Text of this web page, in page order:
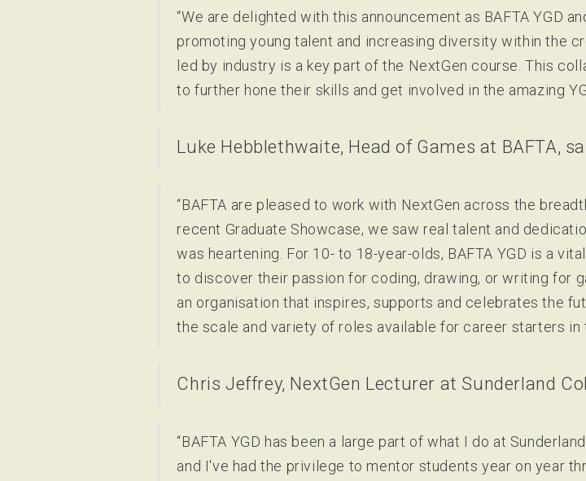
“We are delighted with this announcement as BAFTA YGD
promoting young talent and increasing diversity within the
led by industry is a key part of the NextGen course. This
to further hone their skills and get involved in the amazing
Luke Hebblethwaite, Head of Games at BAFTA,
“BAFTA are pleased to work with NextGen across the
recent Graduate Showcase, we saw real talent and
was heartening. For 10- to 18-year-olds, BAFTA YGD is a
to discover their passion for coding, drawing, or writing for
an organisation that inspires, supports and celebrates the
the scale and variety of roles available for career starters in
Chris Jeffrey, NextGen Lecturer at Sunderland
“BAFTA YGD has been a large part of what I do at
and I've had the privilege to mentor students year on year